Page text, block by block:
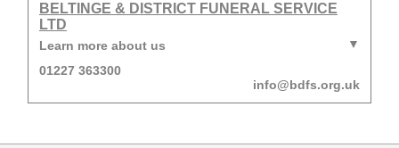
BELTINGE & DISTRICT FUNERAL SERVICE
LTD
Learn more about us
01227 363300
info@bdfs.org.uk